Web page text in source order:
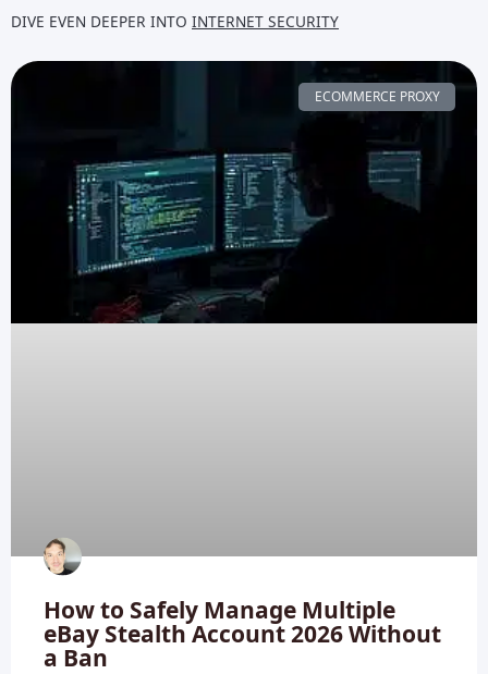
DIVE EVEN DEEPER INTO INTERNET SECURITY
ECOMMERCE PROXY
How to Safely Manage Multiple
eBay Stealth Account 2026 Without
a Ban